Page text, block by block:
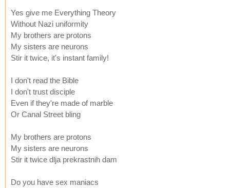
Yes give me Everything Theory
Without Nazi uniformity
My brothers are protons
My sisters are neurons
Stir it twice, it's instant family!
I don't read the Bible
I don't trust disciple
Even if they're made of marble
Or Canal Street bling
My brothers are protons
My sisters are neurons
Stir it twice dlja prekrastnih dam
Do you have sex maniacs